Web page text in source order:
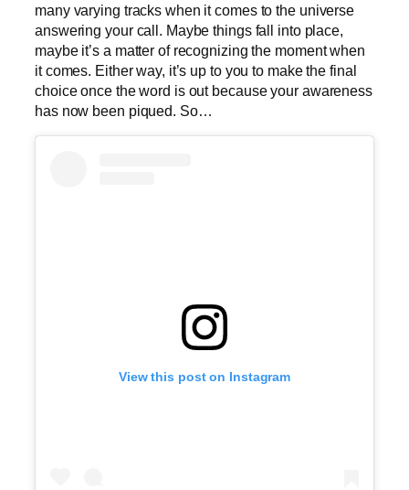
many varying tracks when it comes to the universe
answering your call. Maybe things fall into place,
maybe it’s a matter of recognizing the moment when
it comes. Either way, it’s up to you to make the final
choice once the word is out because your awareness
has now been piqued. So…
View this post on Instagram